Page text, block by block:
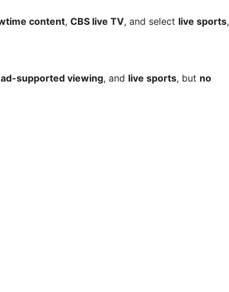
content, CBS live TV, and select live sports,
ad-supported viewing, and live sports, but no